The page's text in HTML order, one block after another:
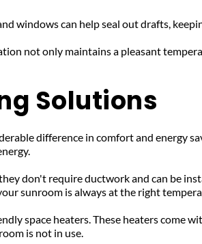
windows can help seal out drafts,
not only maintains a pleasant
Solutions
difference in comfort and energy
don't require ductwork and can be
sunroom is always at the right
space heaters. These heaters come
is not in use.